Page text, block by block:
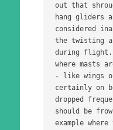
out that
hang gliders
considered
the twisting
during flight.
where masts
- like wings
certainly on
dropped
should be
example